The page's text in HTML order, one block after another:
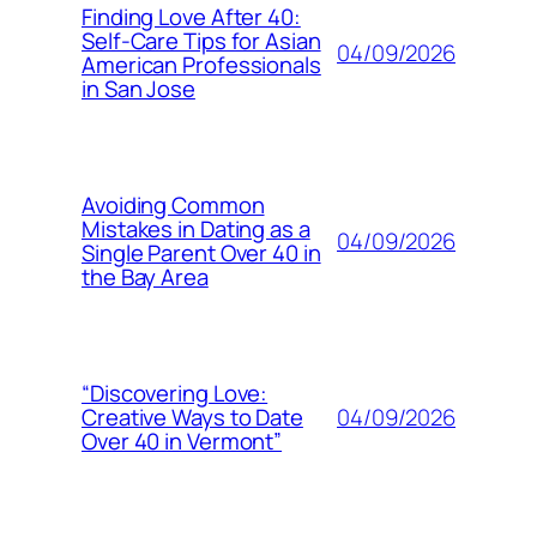
Finding Love After 40:
Self-Care Tips for Asian
American Professionals
in San Jose
04/09/2026
Avoiding Common
Mistakes in Dating as a
Single Parent Over 40 in
the Bay Area
04/09/2026
“Discovering Love:
Creative Ways to Date
Over 40 in Vermont”
04/09/2026